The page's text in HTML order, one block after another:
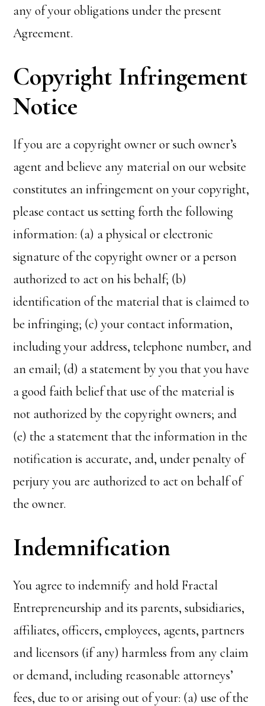
any of your obligations under the present
Agreement.
Copyright Infringement
Notice
If you are a copyright owner or such owner’s
agent and believe any material on our website
constitutes an infringement on your copyright,
please contact us setting forth the following
information: (a) a physical or electronic
signature of the copyright owner or a person
authorized to act on his behalf; (b)
identification of the material that is claimed to
be infringing; (c) your contact information,
including your address, telephone number, and
an email; (d) a statement by you that you have
a good faith belief that use of the material is
not authorized by the copyright owners; and
(e) the a statement that the information in the
notification is accurate, and, under penalty of
perjury you are authorized to act on behalf of
the owner.
Indemnification
You agree to indemnify and hold Fractal
Entrepreneurship and its parents, subsidiaries,
affiliates, officers, employees, agents, partners
and licensors (if any) harmless from any claim
or demand, including reasonable attorneys’
fees, due to or arising out of your: (a) use of the